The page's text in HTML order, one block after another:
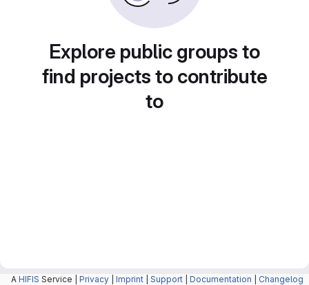
Explore public groups to
find projects to contribute
to
A HIFIS Service | Privacy Imprint Support Documentation Changelog